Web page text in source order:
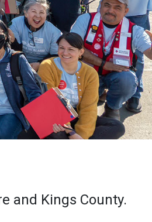
and Kings County.